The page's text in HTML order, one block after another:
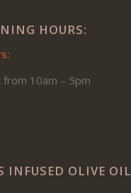
HOURS:
from 10am – 5pm
INFUSED OLIVE OIL